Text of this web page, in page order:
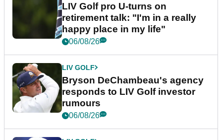
LIV Golf pro U-turns on
retirement talk: "I'm in a really
happy place in my life"
06/08/26
LIV GOLF
Bryson DeChambeau's agency
responds to LIV Golf investor
rumours
06/08/26